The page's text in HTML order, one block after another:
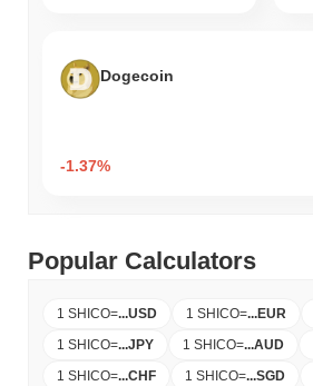
Dogecoin
-1.37%
Popular Calculators
1 SHICO=...USD 1 SHICO=...EUR
1 SHICO=...JPY 1 SHICO=...AUD
1 SHICO=...CHF 1 SHICO=...SGD